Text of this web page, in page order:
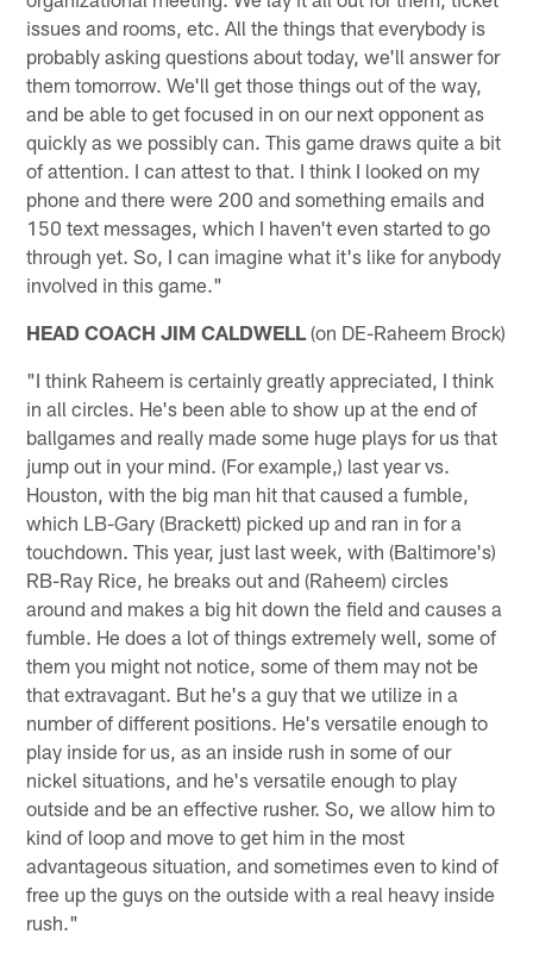
issues and rooms, etc. All the things that everybody is
probably asking questions about today, we'll answer for
them tomorrow. We'll get those things out of the way,
and be able to get focused in on our next opponent as
quickly as we possibly can. This game draws quite a bit
of attention. I can attest to that. I think I looked on my
phone and there were 200 and something emails and
150 text messages, which I haven't even started to go
through yet. So, I can imagine what it's like for anybody
involved in this game."
HEAD COACH JIM CALDWELL (on DE-Raheem Brock)
"I think Raheem is certainly greatly appreciated, I think
in all circles. He's been able to show up at the end of
ballgames and really made some huge plays for us that
jump out in your mind. (For example,) last year vs.
Houston, with the big man hit that caused a fumble,
which LB-Gary (Brackett) picked up and ran in for a
touchdown. This year, just last week, with (Baltimore's)
RB-Ray Rice, he breaks out and (Raheem) circles
around and makes a big hit down the field and causes a
fumble. He does a lot of things extremely well, some of
them you might not notice, some of them may not be
that extravagant. But he's a guy that we utilize in a
number of different positions. He's versatile enough to
play inside for us, as an inside rush in some of our
nickel situations, and he's versatile enough to play
outside and be an effective rusher. So, we allow him to
kind of loop and move to get him in the most
advantageous situation, and sometimes even to kind of
free up the guys on the outside with a real heavy inside
rush."